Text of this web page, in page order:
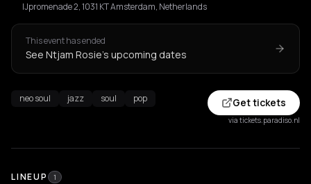
IJpromenade 2, 1031 KT Amsterdam, Netherlands
This event has ended
See Ntjam Rosie's upcoming dates
neo soul jazz soul pop Get tickets
via tickets.paradiso.nl
LINEUP 1